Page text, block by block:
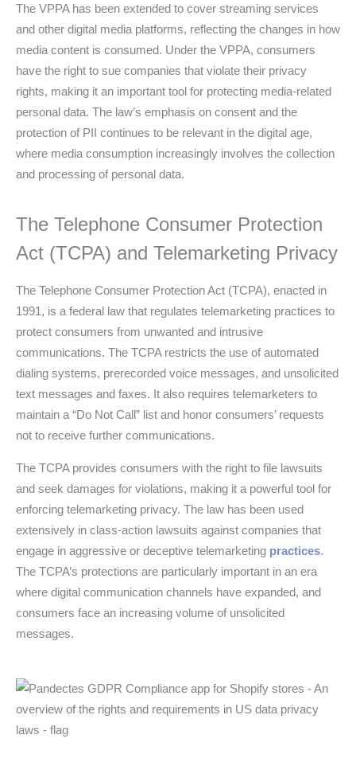
The VPPA has been extended to cover streaming services
and other digital media platforms, reflecting the changes in how
media content is consumed. Under the VPPA, consumers
have the right to sue companies that violate their privacy
rights, making it an important tool for protecting media-related
personal data. The law’s emphasis on consent and the
protection of PII continues to be relevant in the digital age,
where media consumption increasingly involves the collection
and processing of personal data.
The Telephone Consumer Protection
Act (TCPA) and Telemarketing Privacy
The Telephone Consumer Protection Act (TCPA), enacted in
1991, is a federal law that regulates telemarketing practices to
protect consumers from unwanted and intrusive
communications. The TCPA restricts the use of automated
dialing systems, prerecorded voice messages, and unsolicited
text messages and faxes. It also requires telemarketers to
maintain a “Do Not Call” list and honor consumers’ requests
not to receive further communications.
The TCPA provides consumers with the right to file lawsuits
and seek damages for violations, making it a powerful tool for
enforcing telemarketing privacy. The law has been used
extensively in class-action lawsuits against companies that
engage in aggressive or deceptive telemarketing practices.
The TCPA’s protections are particularly important in an era
where digital communication channels have expanded, and
consumers face an increasing volume of unsolicited
messages.